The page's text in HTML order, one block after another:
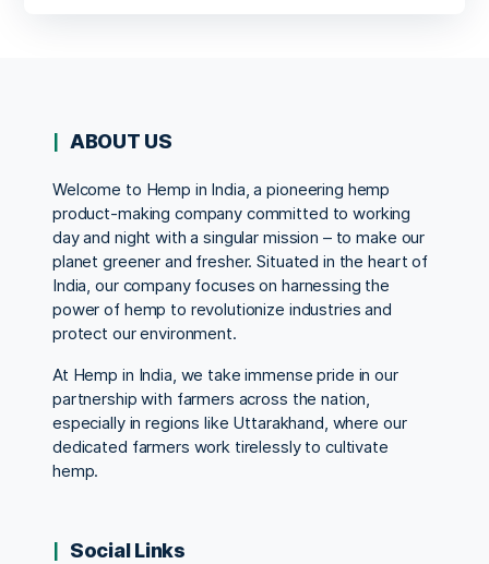
ABOUT US
Welcome to Hemp in India, a pioneering hemp
product-making company committed to working
day and night with a singular mission – to make our
planet greener and fresher. Situated in the heart of
India, our company focuses on harnessing the
power of hemp to revolutionize industries and
protect our environment.
At Hemp in India, we take immense pride in our
partnership with farmers across the nation,
especially in regions like Uttarakhand, where our
dedicated farmers work tirelessly to cultivate
hemp.
Social Links